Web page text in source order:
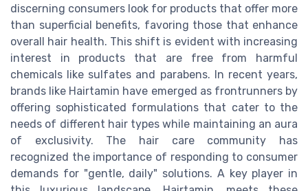
discerning consumers look for products that offer more
than superficial benefits, favoring those that enhance
overall hair health. This shift is evident with increasing
interest in products that are free from harmful
chemicals like sulfates and parabens. In recent years,
brands like Hairtamin have emerged as frontrunners by
offering sophisticated formulations that cater to the
needs of different hair types while maintaining an aura
of exclusivity. The hair care community has
recognized the importance of responding to consumer
demands for "gentle, daily" solutions. A key player in